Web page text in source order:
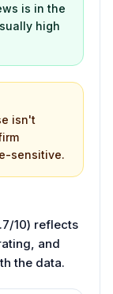
is in the
high
isn't
sensitive.
10) reflects
and
the data.